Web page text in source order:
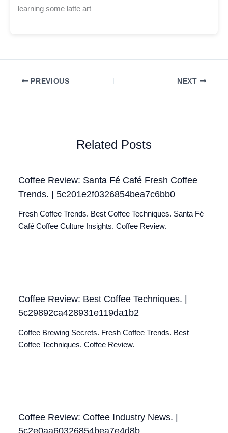
learning some latte art
PREVIOUS NEXT
Related Posts
Coffee Review: Santa Fé Café Fresh Coffee
Trends. | 5c201e2f0326854bea7c6bb0
Fresh Coffee Trends. Best Coffee Techniques. Santa Fé
Café Coffee Culture Insights. Coffee Review.
Coffee Review: Best Coffee Techniques. |
5c29892ca428931e119da1b2
Coffee Brewing Secrets. Fresh Coffee Trends. Best
Coffee Techniques. Coffee Review.
Coffee Review: Coffee Industry News. |
5c2e0aa60326854bea7e4d8b